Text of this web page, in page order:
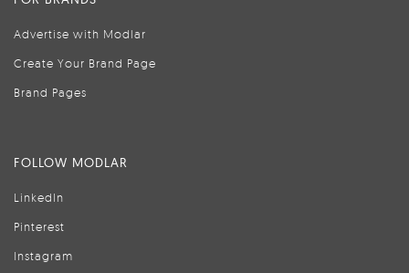
Advertise with Modlar
Create Your Brand Page
Brand Pages
FOLLOW MODLAR
LinkedIn
Pinterest
Instagram